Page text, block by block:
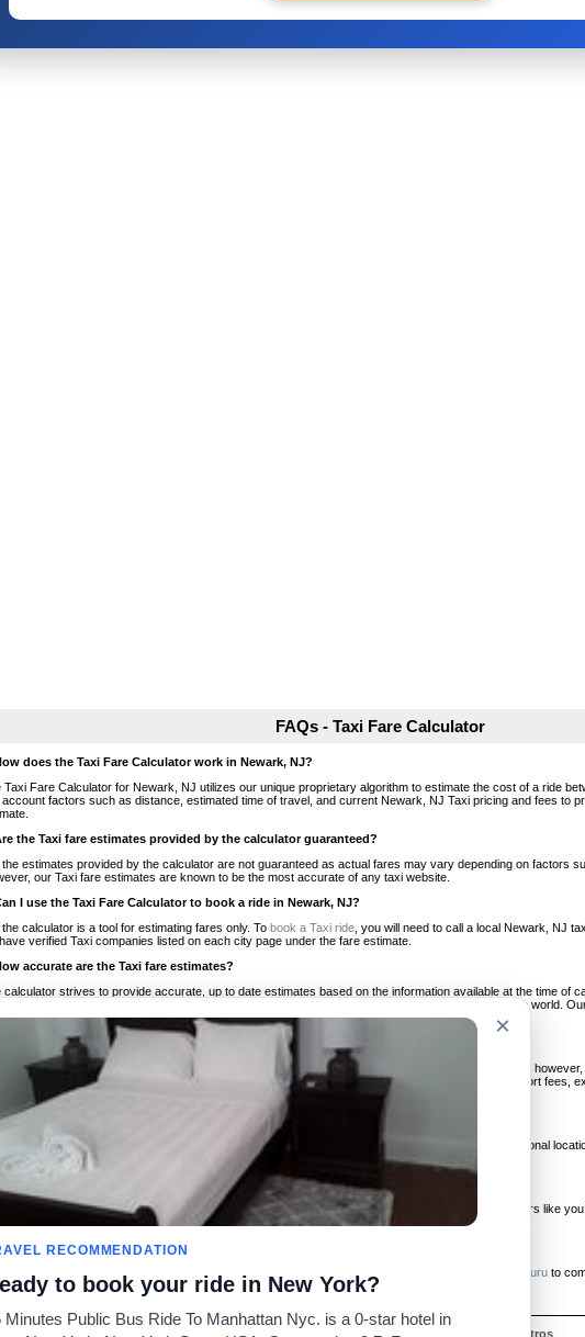
FAQs - Taxi Fare Calculator
does the Taxi Fare Calculator work in Newark, NJ?
Taxi Fare Calculator for Newark, NJ utilizes our unique proprietary algorithm to estimate the cost of a ride
account factors such as distance, estimated time of travel, and current Newark, NJ Taxi pricing and fees to
the Taxi fare estimates provided by the calculator guaranteed?
the estimates provided by the calculator are not guaranteed as actual fares may vary depending on factors
our Taxi fare estimates are known to be the most accurate of any taxi website.
I use the Taxi Fare Calculator to book a ride in Newark, NJ?
calculator is a tool for estimating fares only. To book a Taxi ride , you will need to call a local Newark, NJ
verified Taxi companies listed on each city page under the fare estimate.
accurate are the Taxi fare estimates?
calculator strives to provide accurate, up to date estimates based on the information available at the time of
a half of experience, Taxi Fare Finder is the proven, trusted trip companion for travelers around the world.
on local taxi rates and actual taxi prices.
the Taxi estimates include tips or other additional charges?
the estimates provided by the calculator do not include tips or any other potential additional charges,
tip included for your planning purposes. We also list out any additional charges you may incur, airport fees,
to consider these factors when budgeting for your Taxi ride.
I use the Taxi calculator for international rides?
you can use our Taxi Fare Calculators for international rides. We support more than 1,000 international
our search bar in the upper right hand corner.
often is the calculator updated?
calculator is updated regularly by our team of transportation enthusiasts and by community members like
our estimate and your real time fare please
let us know
so we can continue to optimize our site.
I compare ride estimates across multiple companies?
RideGuru to
Acerca de nosotros
Comunidad
Calculadoras de taxis
×
RECOMMENDATION
to book your ride in New York?
Minutes Public Bus Ride To Manhattan Nyc. is a 0-star hotel in